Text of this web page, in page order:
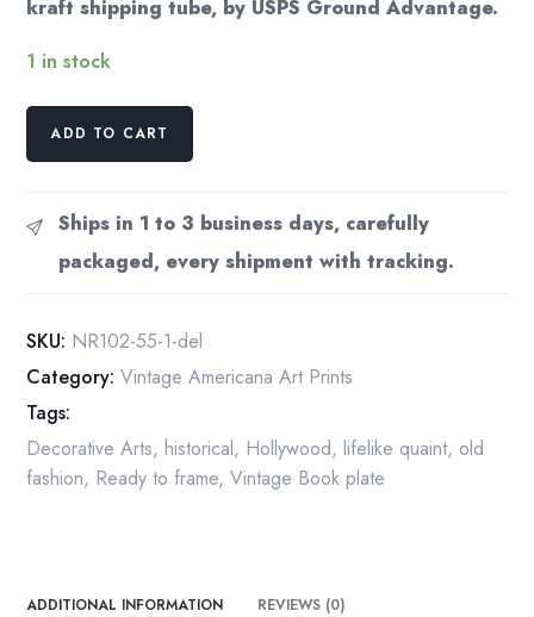
kraft shipping tube, by USPS Ground Advantage.
1 in stock
Norman
book
page
Interview"
1936
quantity
ADD TO CART
Ships in 1 to 3 business days, carefully
packaged, every shipment with tracking.
SKU: NR102-55-1-del
Category: Vintage Americana Art Prints
Tags:
Decorative Arts,historical, Hollywood,lifelike quaint, old
fashion, Ready to frame,Vintage Book plate
ADDITIONAL INFORMATION REVIEWS (0)